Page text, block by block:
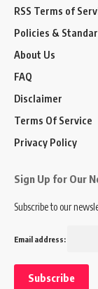
RSS Terms of
Policies &
About Us
FAQ
Disclaimer
Terms Of Service
Privacy Policy
Sign Up for Our
Subscribe to our
Email address: